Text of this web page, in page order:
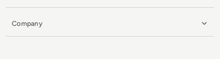
Company